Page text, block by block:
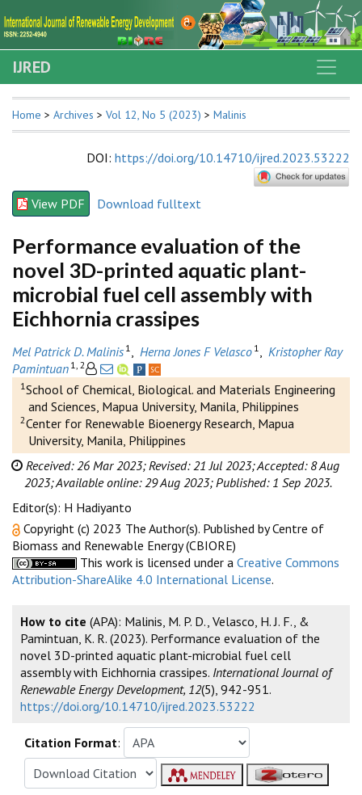
IJRED
Home > Archives > Vol 12, No 5 (2023) > Malinis
DOI: https://doi.org/10.14710/ijred.2023.53222
View PDF Download fulltext
Performance evaluation of the
novel 3D-printed aquatic plant-
microbial fuel cell assembly with
Eichhornia crassipes
Mel Patrick D. Malinis 1 Herna Jones F Velasco 1
Kristopher Ray
Pamintuan 1, 2
1 School of Chemical, Biological. and Materials Engineering
and Sciences, Mapua University, Manila, Philippines
2Center for Renewable Bioenergy Research, Mapua
University, Manila, Philippines
Received: 26 Mar 2023; Revised: 21 Jul 2023;Accepted: 8 Aug
2023;Available online: 29 Aug 2023; Published: 1 Sep 2023.
Editor(s): H Hadiyanto
Copyright (c) 2023 The Author(s). Published by Centre of
Biomass and Renewable Energy (CBIORE)
This work is licensed under a Creative Commons
Attribution-ShareAlike 4.0 International License.
How to cite (APA): Malinis, M. P. D., Velasco, H. J. F., &
Pamintuan, K. R. (2023). Performance evaluation of the
novel 3D-printed aquatic plant-microbial fuel cell
assembly with Eichhornia crassipes. International Journal of
Renewable Energy Development, 12(5), 942-951.
https://doi.org/10.14710/ijred.2023.53222
Citation Format: